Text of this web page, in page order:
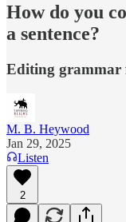
How do you
a sentence?
Editing grammar
M. B. Heywood
Jan 29, 2025
Listen
2